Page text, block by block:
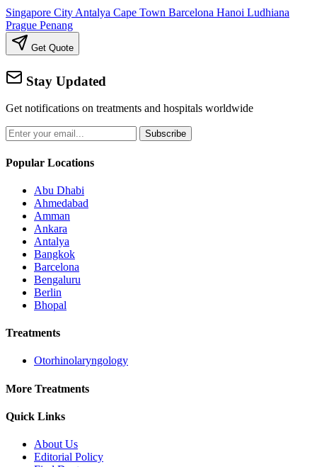
Singapore City Antalya Cape Town Barcelona Hanoi Ludhiana
Prague Penang
Get Quote
Stay Updated
Get notifications on treatments and hospitals worldwide
Subscribe
Popular Locations
Abu Dhabi
Ahmedabad
Amman
Ankara
Antalya
Bangkok
Barcelona
Bengaluru
Berlin
Bhopal
Treatments
Otorhinolaryngology
More Treatments
Quick Links
About Us
Editorial Policy